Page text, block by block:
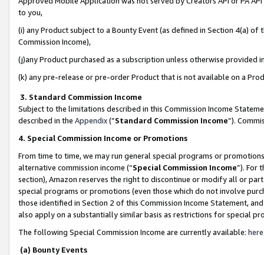
to you,
(i) any Product subject to a Bounty Event (as defined in Section 4(a)
Commission Income),
(j)any Product purchased as a subscription unless otherwise provided
(k) any pre-release or pre-order Product that is not available on a
3. Standard Commission Income
Subject to the limitations described in this Commission Income
described in the Appendix(”Standard Commission Income”).
4. Special Commission Income or Promotions
From time to time, we may run general special programs or
alternative commission income (“Special Commission Income”). For
section), Amazon reserves the right to discontinue or modify all or
special programs or promotions (even those which do not involve
those identified in Section 2 of this Commission Income Statement,
also apply on a substantially similar basis as restrictions for special
The following Special Commission Income are currently available: here
(a) Bounty Events